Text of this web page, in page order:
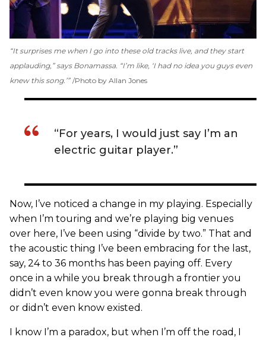
“It surprises me when I go into these old tracks live, and they start
applauding,” says Bonamassa. “I’m like, ‘I had no idea you guys even
knew this song.’” Photo by Allan Jones
“For years, I would just say I’m an
electric guitar player.”
Now, I’ve noticed a change in my playing. Especially
when I’m touring and we’re playing big venues
over here, I’ve been using “divide by two.” That and
the acoustic thing I’ve been embracing for the last,
say, 24 to 36 months has been paying off. Every
once in a while you break through a frontier you
didn’t even know you were gonna break through
or didn’t even know existed.
I know I’m a paradox, but when I’m off the road, I